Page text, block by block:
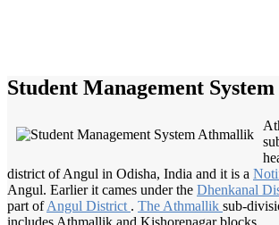
Student Management
district of Angul in Odisha, India and it is a
Angul. Earlier it cames under the Dhenkanal
part ofAngul District . The Athmallik sub-
includes Athmallik and Kishorenagar blocks.